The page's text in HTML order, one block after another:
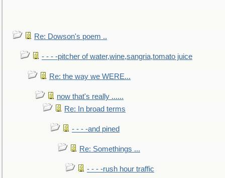
Re: Dowson's poem ..
- - - -pitcher of water,wine,sangria,tomato juice
Re: the way we WERE...
now that's really ......
Re: In broad terms
- - - -and pined
Re: Somethings ...
- - - -rush hour traffic